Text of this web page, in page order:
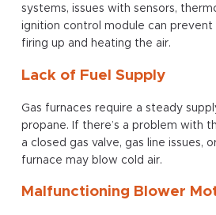
systems, issues with sensors,
ignition control module can
firing up and heating the air.
Lack of Fuel Supply
Gas furnaces require a steady
propane. If there’s a problem with
a closed gas valve, gas line issues,
furnace may blow cold air.
Malfunctioning Blower